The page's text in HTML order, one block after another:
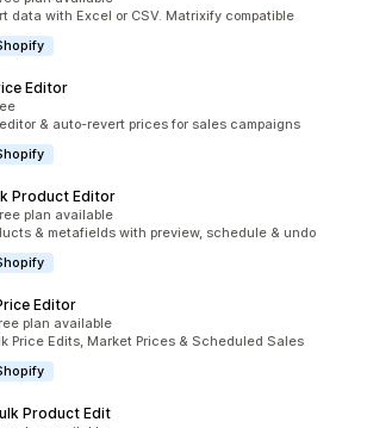
data with Excel or CSV. Matrixify compatible
Editor
& auto-revert prices for sales campaigns
Product Editor
plan available
& metafields with preview, schedule & undo
Editor
plan available
Price Edits, Market Prices & Scheduled Sales
Product Edit